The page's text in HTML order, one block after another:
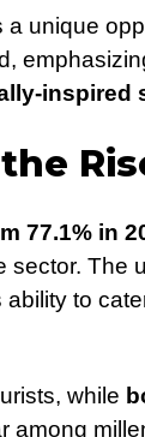
unique
inspired
77.1% in
The
to
while
among